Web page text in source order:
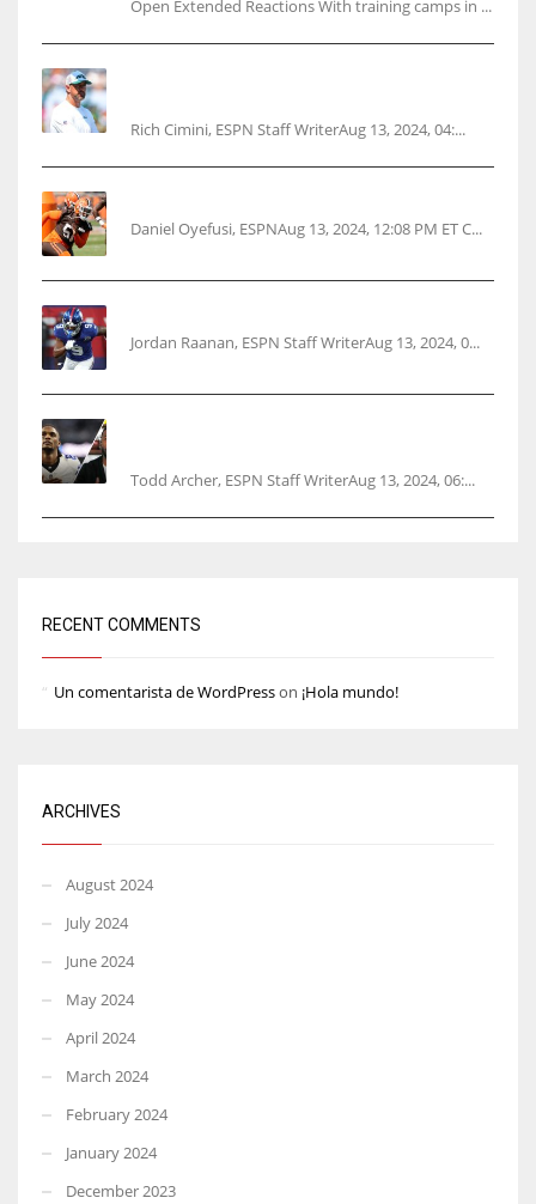
Open Extended Reactions With training camps in ...
Rich Cimini, ESPN Staff WriterAug 13, 2024, 04:...
Daniel Oyefusi, ESPNAug 13, 2024, 12:08 PM ET C...
Jordan Raanan, ESPN Staff WriterAug 13, 2024, 0...
Todd Archer, ESPN Staff WriterAug 13, 2024, 06:...
RECENT COMMENTS
Un comentarista de WordPresson ¡Hola mundo!
ARCHIVES
August 2024
July 2024
June 2024
May 2024
April 2024
March 2024
February 2024
January 2024
December 2023